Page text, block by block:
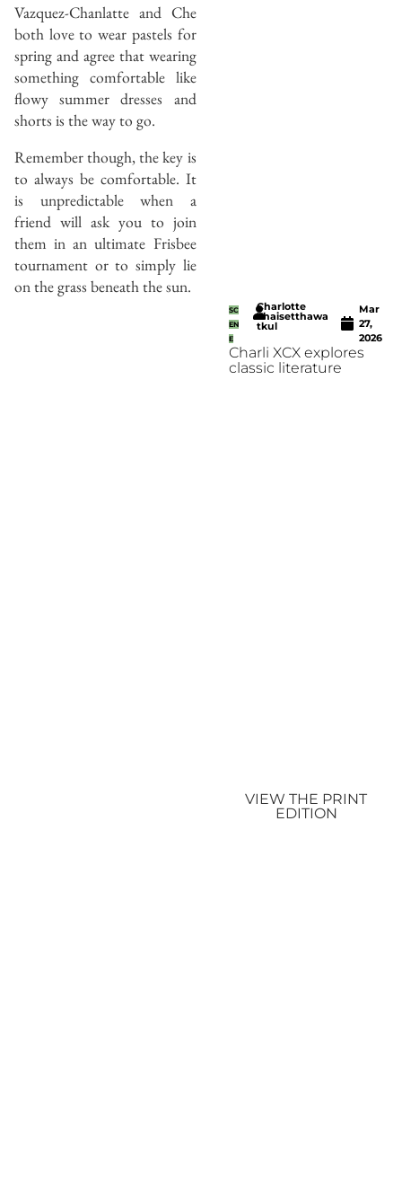
Vazquez-Chanlatte and Che
both love to wear pastels for
spring and agree that wearing
something comfortable like
flowy summer dresses and
shorts is the way to go.
Remember though, the key is
to always be comfortable. It
is unpredictable when a
friend will ask you to join
them in an ultimate Frisbee
tournament or to simply lie
on the grass beneath the sun.
SC
EN
E
Charlotte
Thaisetthawa
tkul
Mar
27,
2026
Charli XCX explores
classic literature
VIEW THE PRINT
EDITION